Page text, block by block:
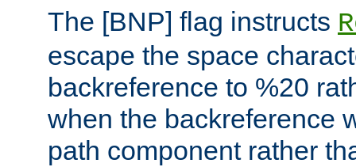
The [BNP] flag instructs
escape the space
backreference to %20
when the backreference
path component rather